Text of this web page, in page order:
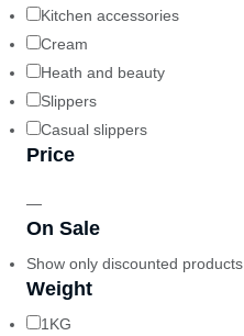
Kitchen accessories
Cream
Heath and beauty
Slippers
Casual slippers
Price
—
On Sale
Show only discounted products
Weight
1KG